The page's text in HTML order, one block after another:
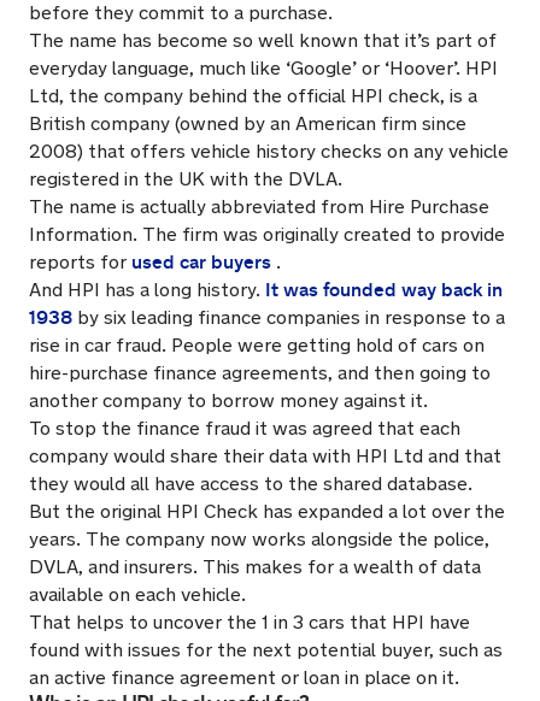
before they commit to a purchase.
The name has become so well known that it’s part of
everyday language, much like ‘Google’ or ‘Hoover’. HPI
Ltd, the company behind the official HPI check, is a
British company (owned by an American firm since
2008) that offers vehicle history checks on any vehicle
registered in the UK with the DVLA.
The name is actually abbreviated from Hire Purchase
Information. The firm was originally created to provide
reports for used car buyers .
And HPI has a long history. It was founded way back in
1938 by six leading finance companies in response to a
rise in car fraud. People were getting hold of cars on
hire-purchase finance agreements, and then going to
another company to borrow money against it.
To stop the finance fraud it was agreed that each
company would share their data with HPI Ltd and that
they would all have access to the shared database.
But the original HPI Check has expanded a lot over the
years. The company now works alongside the police,
DVLA, and insurers. This makes for a wealth of data
available on each vehicle.
That helps to uncover the 1 in 3 cars that HPI have
found with issues for the next potential buyer, such as
an active finance agreement or loan in place on it.